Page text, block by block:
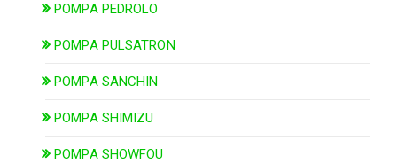
POMPA PEDROLO
POMPA PULSATRON
POMPA SANCHIN
POMPA SHIMIZU
POMPA SHOWFOU